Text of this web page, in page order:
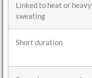
Linked to heat or heavy
sweating
Short duration